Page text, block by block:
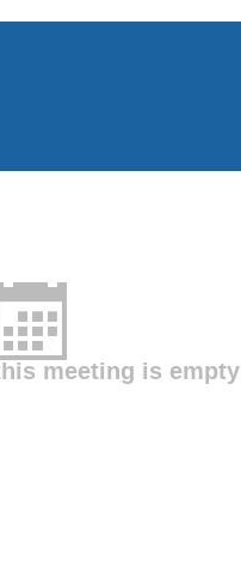
meeting is empty